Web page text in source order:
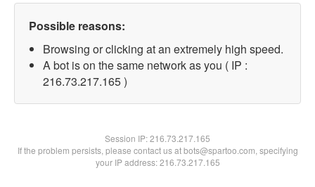
Possible reasons:
Browsing or clicking at an extremely high speed.
A bot is on the same network as you ( IP :
216.73.217.165 )
Session IP:216.73.217.165
If the problem persists, please contact us at bots@spartoo.com, specifying
your IP address: 216.73.217.165